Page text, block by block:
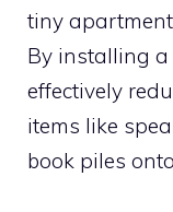
tiny
By installing a
effectively
items like
book piles